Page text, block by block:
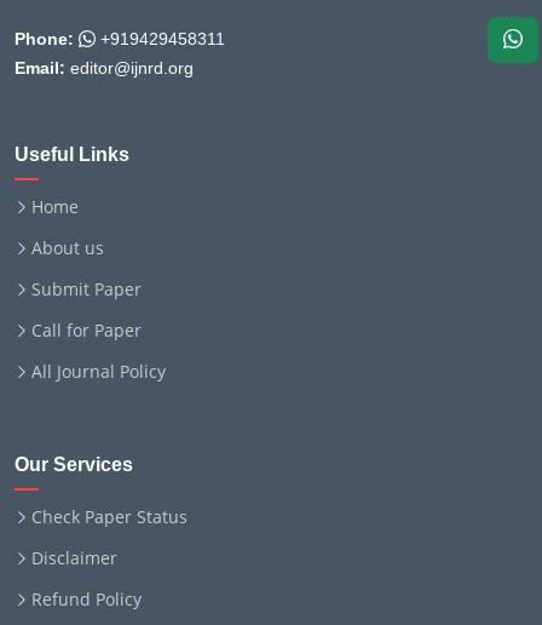
Phone:
+919429458311
Email: editor@ijnrd.org
Useful Links
Home
About us
Submit Paper
Call for Paper
All Journal Policy
Our Services
Check Paper Status
Disclaimer
Refund Policy